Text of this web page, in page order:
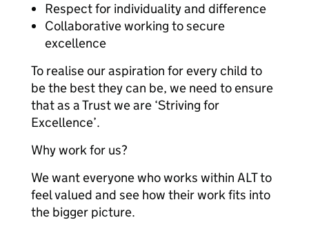
Respect for individuality and difference
Collaborative working to secure
excellence
To realise our aspiration for every child to
be the best they can be, we need to ensure
that as a Trust we are ‘Striving for
Excellence’.
Why work for us?
We want everyone who works within ALT to
feel valued and see how their work fits into
the bigger picture.